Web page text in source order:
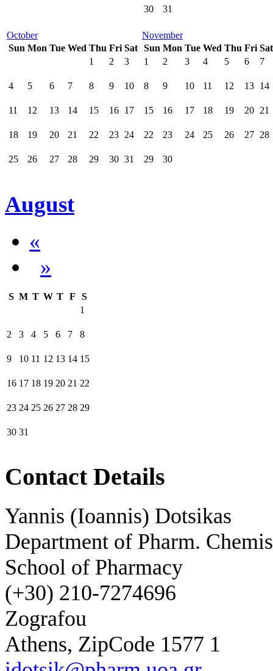
30
31
October
Sun Mon Tue Wed Thu Fri Sat
1
2 3
4 5 6 7 8 9 10
11 12 13 14 15 16 17
18 19 20 21 22 23 24
25 26 27 28 29 30 31
November
Sun Mon Tue Wed Thu Fri Sat
1
2 3 4 5 6 7
8 9 10 11 12 13 14
15 16 17 18 19 20 21
22 23 24 25 26 27 28
29 30
August
«
»
S M T W T F
S
1
2 3 4 5 6 7 8
9 10 11 12 13 14 15
16 17 18 19 20 21 22
23 24 25 26 27 28 29
30 31
Contact Details
Yannis (Ioannis) Dotsikas
Department of Pharm.
School of Pharmacy
(+30) 210-7274696
Zografou
Athens, ZipCode 1577 1